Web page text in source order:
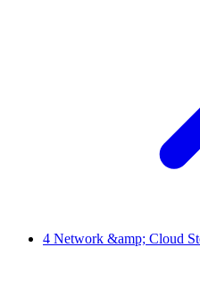
4 Network &amp; Cloud